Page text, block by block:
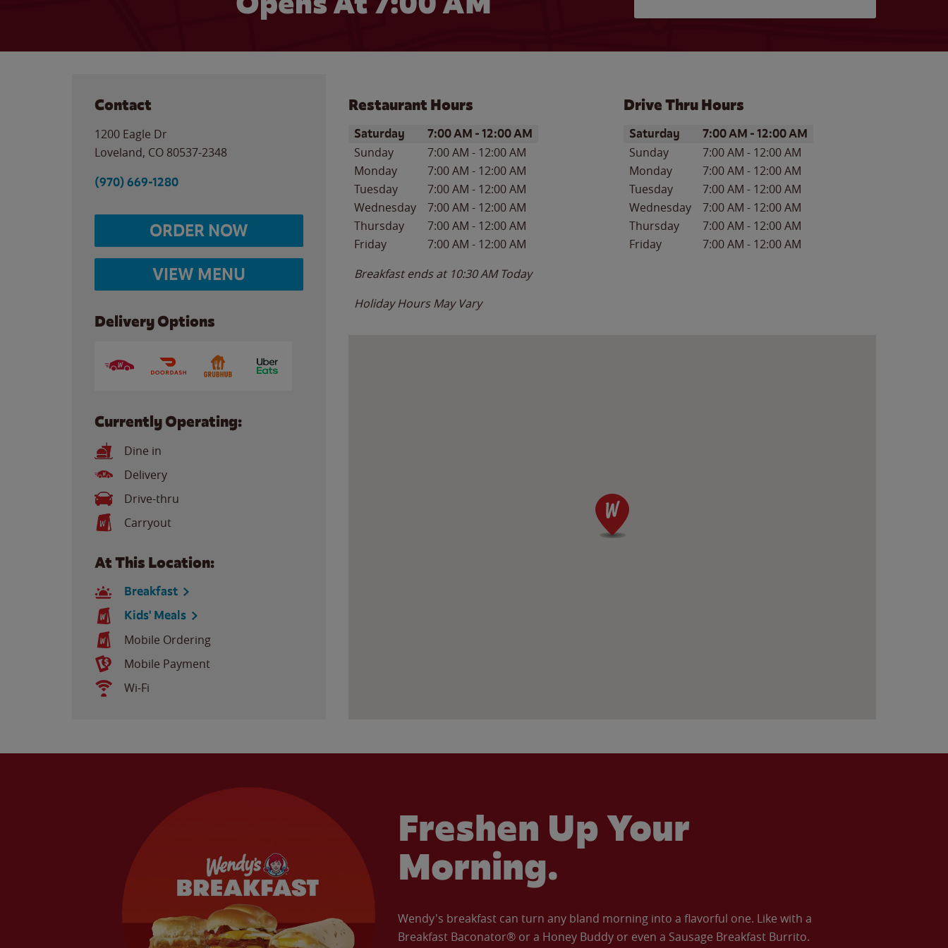
Contact
1200 Eagle Dr
Loveland, CO 80537-2348
(970) 669-1280
ORDER NOW
VIEW MENU
Delivery Options
Currently Operating:
Dine in
Delivery
Drive-thru
Carryout
At This Location:
Breakfast
Kids' Meals
Mobile Ordering
Mobile Payment
Wi-Fi
Restaurant Hours
Day of the WeekHours
Saturday 7:00 AM -12:00 AM
Sunday 7:00 AM - 12:00 AM
Monday
7:00 AM - 12:00 AM
Tuesday
7:00 AM - 12:00 AM
Wednesday
7:00 AM - 12:00 AM
Thursday
7:00 AM - 12:00 AM
Friday
7:00 AM - 12:00 AM
Breakfast ends at 10:30 AM Today
Holiday Hours May Vary
Drive Thru Hours
Day of the WeekHours
Saturday 7:00 AM -12:00 AM
Sunday 7:00 AM - 12:00 AM
Monday
7:00 AM - 12:00 AM
Tuesday
7:00 AM - 12:00 AM
Wednesday
7:00 AM - 12:00 AM
Thursday
7:00 AM - 12:00 AM
Friday
7:00 AM - 12:00 AM
Freshen Up Your
Morning.
Wendy's breakfast can turn any bland morning into a flavorful one. Like with a
Breakfast Baconator® or a Honey Buddy or even a Sausage Breakfast Burrito.